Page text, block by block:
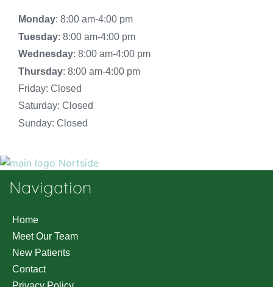
Monday: 8:00 am-4:00 pm
Tuesday: 8:00 am-4:00 pm
Wednesday: 8:00 am-4:00 pm
Thursday: 8:00 am-4:00 pm
Friday: Closed
Saturday: Closed
Sunday: Closed
Navigation
Home
Meet Our Team
New Patients
Contact